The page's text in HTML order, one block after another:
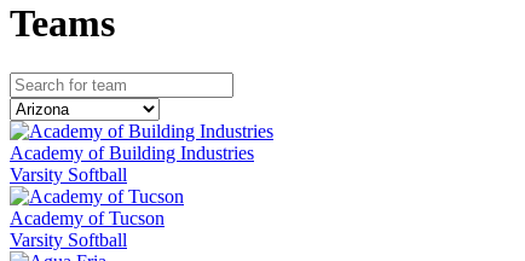
Teams
Academy of Building Industries
Varsity Softball
Academy of Tucson
Varsity Softball